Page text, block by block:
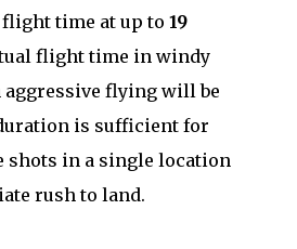
time at up to 19
flight time in windy
flying will be
is sufficient for
in a single location
rush to land.